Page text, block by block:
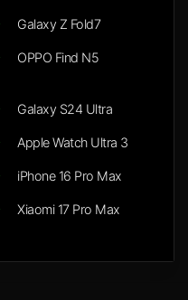
Galaxy Z Fold7
OPPO Find N5
Galaxy S24 Ultra
Apple Watch Ultra 3
iPhone 16 Pro Max
Xiaomi 17 Pro Max